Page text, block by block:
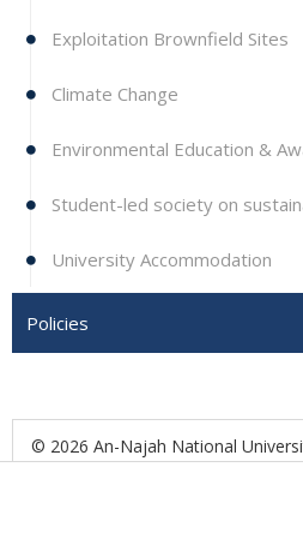
Exploitation Brownfield Sites
Climate Change
Environmental Education &
Student-led society on
University Accommodation
Policies
© 2026 An-Najah National